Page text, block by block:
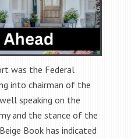
was the Federal
into chairman of the
speaking on the
and the stance of the
Book has indicated